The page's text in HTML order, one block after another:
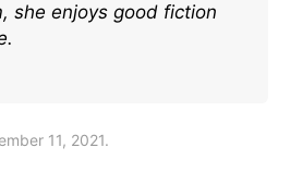
she enjoys good fiction
11, 2021.